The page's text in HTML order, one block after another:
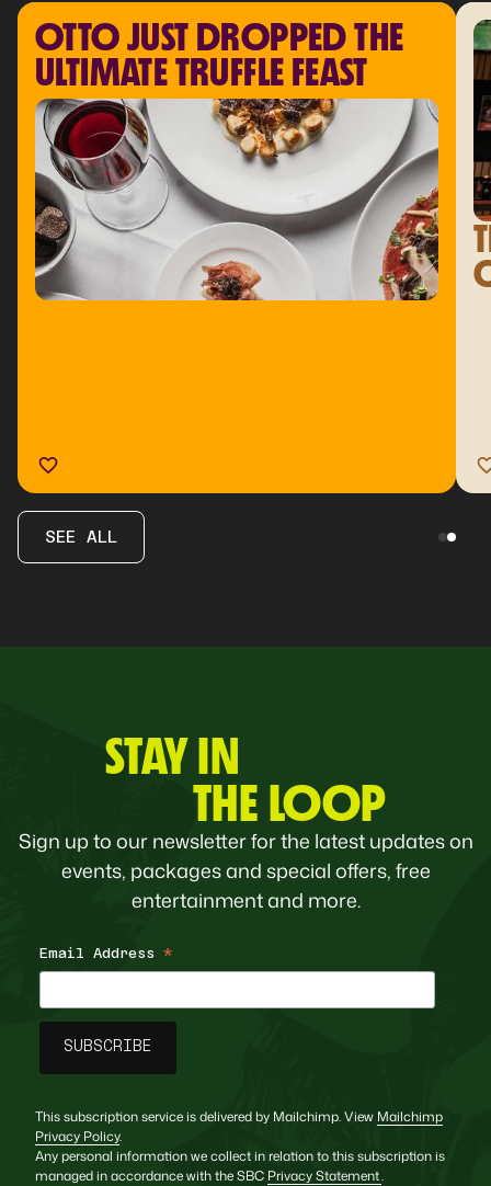
OTTO JUST DROPPED THE
ULTIMATE TRUFFLE FEAST
SEE ALL
STAY IN
THE LOOP
Sign up to our newsletter for the latest updates on
events, packages and special offers, free
entertainment and more.
Email Address *
This subscription service is delivered by Mailchimp. View Mailchimp
Privacy Policy.
Any personal information we collect in relation to this subscription is
managed in accordance with the SBC Privacy Statement.